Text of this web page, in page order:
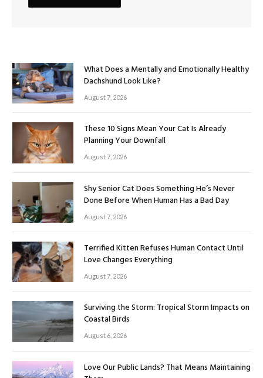
What Does a Mentally and Emotionally Healthy
Dachshund Look Like?
August 7, 2026
These 10 Signs Mean Your Cat Is Already
Planning Your Downfall
August 7, 2026
Shy Senior Cat Does Something He’s Never
Done Before When Human Has a Bad Day
August 7, 2026
Terrified Kitten Refuses Human Contact Until
Love Changes Everything
August 7, 2026
Surviving the Storm: Tropical Storm Impacts on
Coastal Birds
August 6, 2026
Love Our Public Lands? That Means Maintaining